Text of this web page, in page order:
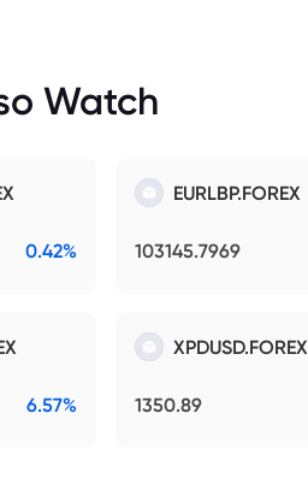
Watch
0.42%
EURLBP.FOREX
103145.7969
6.57%
XPDUSD.FOREX
1350.89